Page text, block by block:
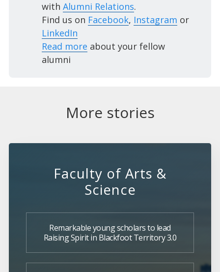
with Alumni Relations.
Find us on Facebook, Instagram or
LinkedIn
Read more about your fellow
alumni
More stories
Faculty of Arts &
Science
Remarkable young scholars to lead
Raising Spirit in Blackfoot Territory 3.0